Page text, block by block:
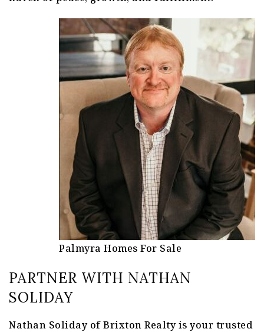
Palmyra Homes For Sale
PARTNER WITH NATHAN
SOLIDAY
Nathan Soliday of Brixton Realty is your trusted